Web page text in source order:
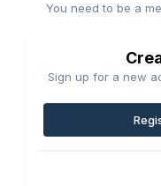
You need to be a
Sign up for a new